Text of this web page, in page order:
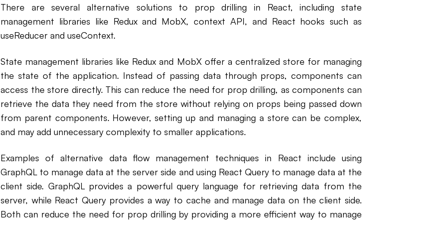
There are several alternative solutions to prop drilling in React, including state
management libraries like Redux and MobX, context API, and React hooks such as
useReducer and useContext.
State management libraries like Redux and MobX offer a centralized store for managing
the state of the application. Instead of passing data through props, components can
access the store directly. This can reduce the need for prop drilling, as components can
retrieve the data they need from the store without relying on props being passed down
from parent components. However, setting up and managing a store can be complex,
and may add unnecessary complexity to smaller applications.
Examples of alternative data flow management techniques in React include using
GraphQL to manage data at the server side and using React Query to manage data at the
client side. GraphQL provides a powerful query language for retrieving data from the
server, while React Query provides a way to cache and manage data on the client side.
Both can reduce the need for prop drilling by providing a more efficient way to manage